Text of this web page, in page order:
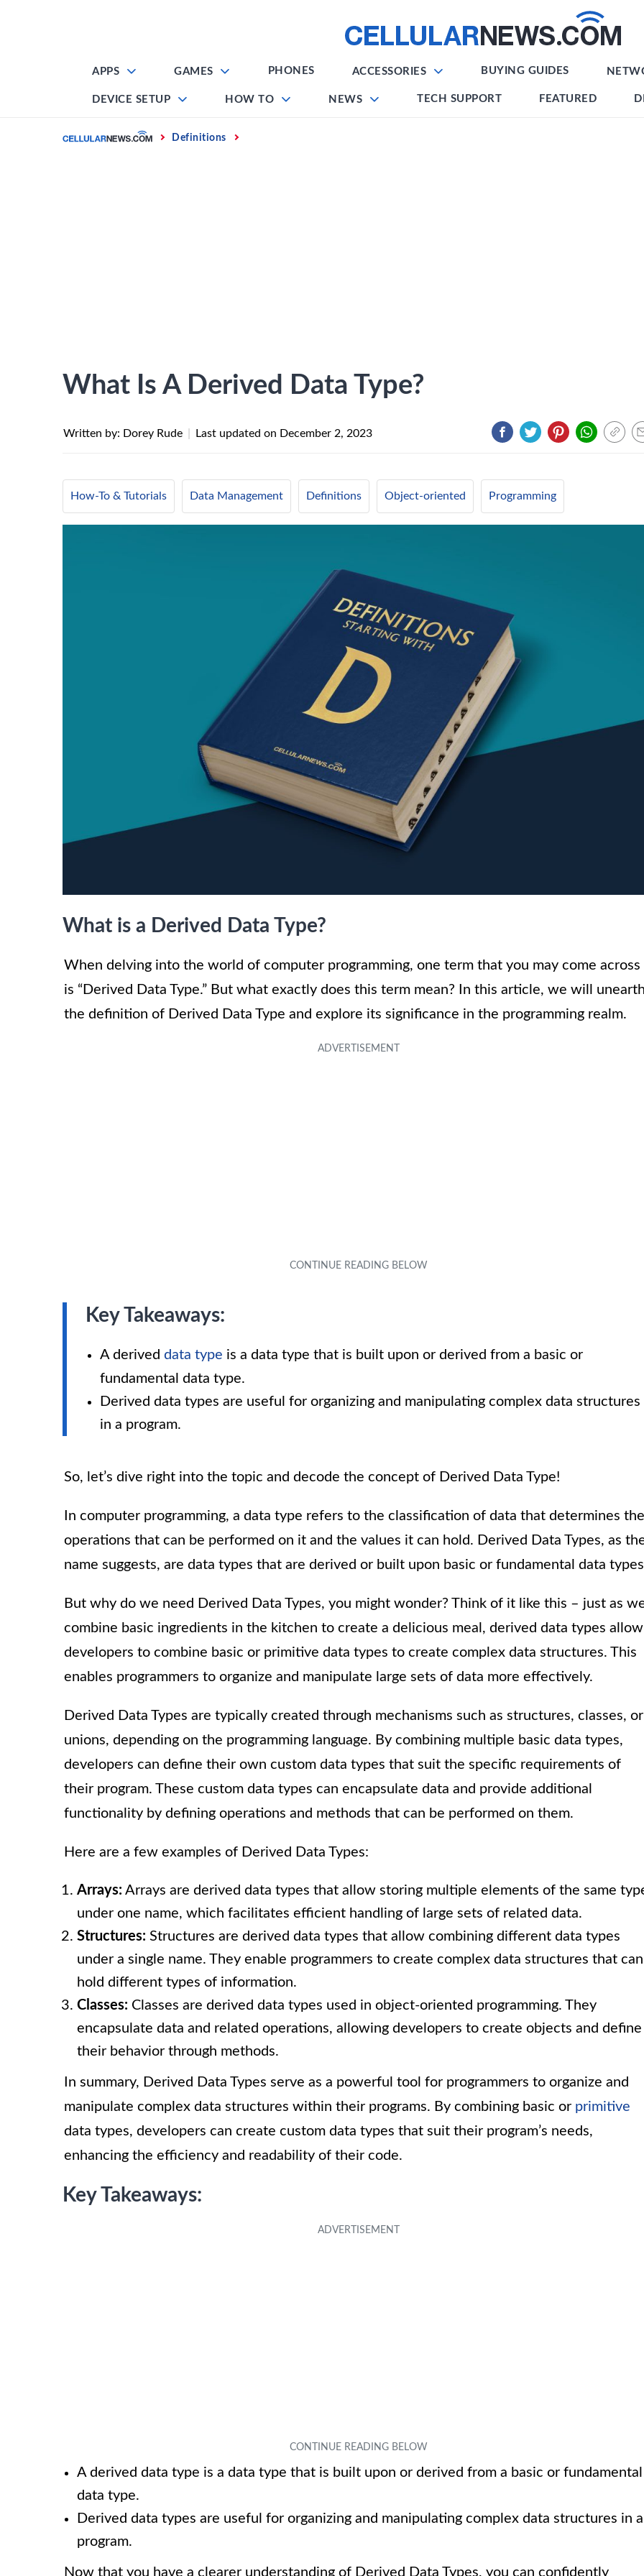
APPS GAMES PHONES ACCESSORIES BUYING GUIDES
DEVICE SETUP HOW TO NEWS TECH SUPPORT FEATURED
Home Definitions
What Is A Derived Data Type?
Written by: Dorey Rude Last updated on December 2, 2023
How-To & Tutorials Data Management Definitions Object-oriented Programming
What is a Derived Data Type?
When delving into the world of computer programming, one term that you may come across
is “Derived Data Type.” But what exactly does this term mean? In this article, we will
the definition of Derived Data Type and explore its significance in the programming realm.
Key Takeaways:
A derived data type is a data type that is built upon or derived from a basic or
fundamental data type.
Derived data types are useful for organizing and manipulating complex data structures
in a program.
So, let’s dive right into the topic and decode the concept of Derived Data Type!
In computer programming, a data type refers to the classification of data that determines the
operations that can be performed on it and the values it can hold. Derived Data Types, as
name suggests, are data types that are derived or built upon basic or fundamental data
But why do we need Derived Data Types, you might wonder? Think of it like this – just as
combine basic ingredients in the kitchen to create a delicious meal, derived data types allow
developers to combine basic or primitive data types to create complex data structures. This
enables programmers to organize and manipulate large sets of data more effectively.
Derived Data Types are typically created through mechanisms such as structures, classes, or
unions, depending on the programming language. By combining multiple basic data types,
developers can define their own custom data types that suit the specific requirements of
their program. These custom data types can encapsulate data and provide additional
functionality by defining operations and methods that can be performed on them.
Here are a few examples of Derived Data Types:
Arrays: Arrays are derived data types that allow storing multiple elements of the same
under one name, which facilitates efficient handling of large sets of related data.
Structures: Structures are derived data types that allow combining different data types
under a single name. They enable programmers to create complex data structures that can
hold different types of information.
Classes: Classes are derived data types used in object-oriented programming. They
encapsulate data and related operations, allowing developers to create objects and define
their behavior through methods.
In summary, Derived Data Types serve as a powerful tool for programmers to organize and
manipulate complex data structures within their programs. By combining basic or primitive
data types, developers can create custom data types that suit their program’s needs,
enhancing the efficiency and readability of their code.
Key Takeaways:
A derived data type is a data type that is built upon or derived from a basic or fundamental
data type.
Derived data types are useful for organizing and manipulating complex data structures in a
program.
Now that you have a clearer understanding of Derived Data Types, you can confidently